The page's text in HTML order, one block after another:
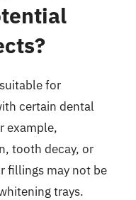
for
certain dental
example,
tooth decay, or
fillings may not be
trays.